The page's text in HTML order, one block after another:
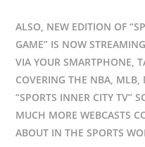
ALSO, NEW EDITION OF
GAME” IS NOW
VIA YOUR SMARTPHONE,
COVERING THE NBA, MLB,
“SPORTS INNER CITY TV”
MUCH MORE WEBCASTS
ABOUT IN THE SPORTS